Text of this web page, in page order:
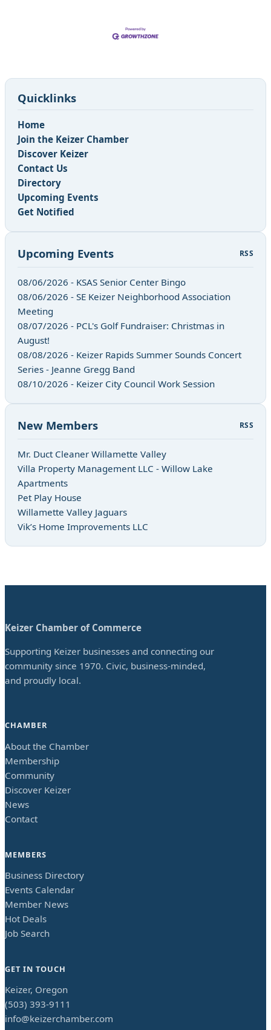
Quicklinks
Home
Join the Keizer Chamber
Discover Keizer
Contact Us
Directory
Upcoming Events
Get Notified
Upcoming Events RSS
08/06/2026 - KSAS Senior Center Bingo
08/06/2026 - SE Keizer Neighborhood Association
Meeting
08/07/2026 - PCL's Golf Fundraiser: Christmas in
August!
08/08/2026 - Keizer Rapids Summer Sounds Concert
Series - Jeanne Gregg Band
08/10/2026 - Keizer City Council Work Session
New Members RSS
Mr. Duct Cleaner Willamette Valley
Villa Property Management LLC - Willow Lake
Apartments
Pet Play House
Willamette Valley Jaguars
Vik’s Home Improvements LLC
Keizer Chamber of Commerce
Supporting Keizer businesses and connecting our
community since 1970. Civic, business-minded,
and proudly local.
CHAMBER
About the Chamber
Membership
Community
Discover Keizer
News
Contact
MEMBERS
Business Directory
Events Calendar
Member News
Hot Deals
Job Search
GET IN TOUCH
Keizer, Oregon
(503) 393-9111
info@keizerchamber.com